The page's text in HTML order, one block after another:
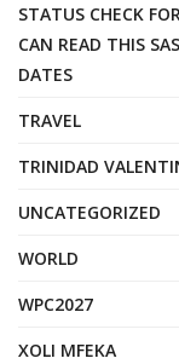
STATUS CHECK
CAN READ THIS
DATES
TRAVEL
TRINIDAD
UNCATEGORIZED
WORLD
WPC2027
XOLI MFEKA